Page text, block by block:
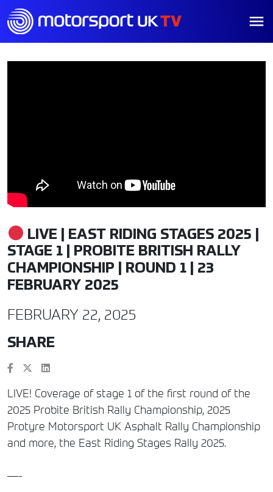
LIVE | EAST RIDING STAGES 2025 |
STAGE 1 | PROBITE BRITISH RALLY
CHAMPIONSHIP | ROUND 1 | 23
FEBRUARY 2025
FEBRUARY 22, 2025
SHARE
LIVE! Coverage of stage 1 of the first round of the
2025 Probite British Rally Championship, 2025
Protyre Motorsport UK Asphalt Rally Championship
and more, the East Riding Stages Rally 2025.
—-